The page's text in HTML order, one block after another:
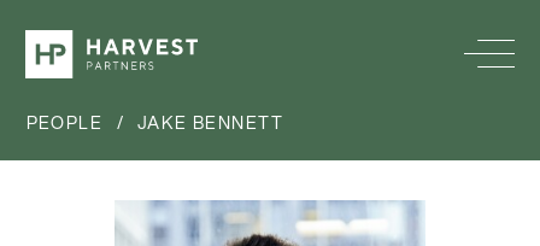
PEOPLE / JAKE BENNETT